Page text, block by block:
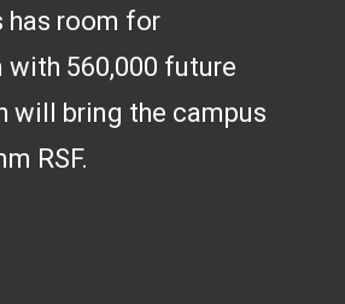
has room for
with 560,000 future
will bring the campus
RSF.